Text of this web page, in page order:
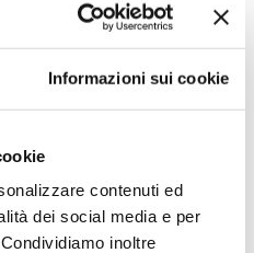
Informazioni sui cookie
contenuti ed
dei social media e per
inoltre
of the best
,
and wine
and
a score of
obtained from
Primitivo,
native